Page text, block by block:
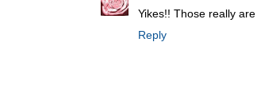
Yikes!! Those really
Reply